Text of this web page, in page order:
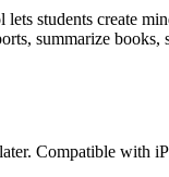
lets students create
summarize
Compatible with